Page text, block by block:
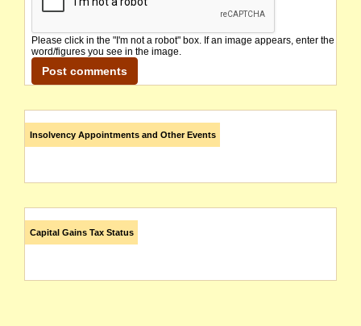
Please click in the "I'm not a robot" box. If an image appears, enter the
word/figures you see in the image.
Insolvency Appointments and Other Events
Capital Gains Tax Status